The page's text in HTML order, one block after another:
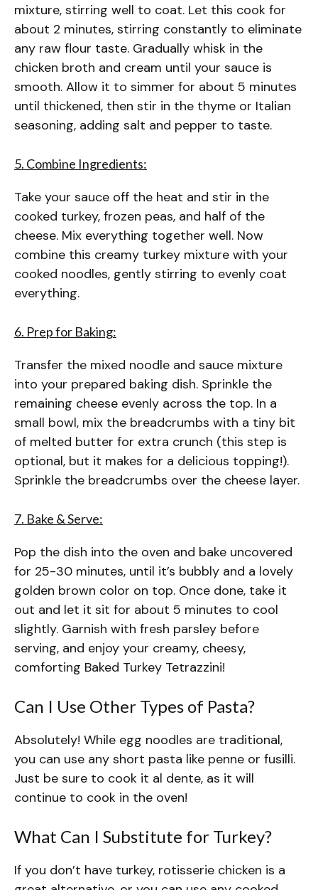
mixture, stirring well to coat. Let this cook for
about 2 minutes, stirring constantly to eliminate
any raw flour taste. Gradually whisk in the
chicken broth and cream until your sauce is
smooth. Allow it to simmer for about 5 minutes
until thickened, then stir in the thyme or Italian
seasoning, adding salt and pepper to taste.
5. Combine Ingredients:
Take your sauce off the heat and stir in the
cooked turkey, frozen peas, and half of the
cheese. Mix everything together well. Now
combine this creamy turkey mixture with your
cooked noodles, gently stirring to evenly coat
everything.
6. Prep for Baking:
Transfer the mixed noodle and sauce mixture
into your prepared baking dish. Sprinkle the
remaining cheese evenly across the top. In a
small bowl, mix the breadcrumbs with a tiny bit
of melted butter for extra crunch (this step is
optional, but it makes for a delicious topping!).
Sprinkle the breadcrumbs over the cheese layer.
7. Bake & Serve:
Pop the dish into the oven and bake uncovered
for 25-30 minutes, until it’s bubbly and a lovely
golden brown color on top. Once done, take it
out and let it sit for about 5 minutes to cool
slightly. Garnish with fresh parsley before
serving, and enjoy your creamy, cheesy,
comforting Baked Turkey Tetrazzini!
Can I Use Other Types of Pasta?
Absolutely! While egg noodles are traditional,
you can use any short pasta like penne or fusilli.
Just be sure to cook it al dente, as it will
continue to cook in the oven!
What Can I Substitute for Turkey?
If you don’t have turkey, rotisserie chicken is a